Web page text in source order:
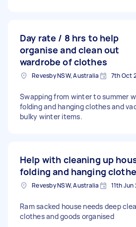
Day rate / 8 hrs to help
organise and clean out
wardrobe of clothes
Revesby NSW, Australia 7th Oct
Swapping from winter to summer
folding and hanging clothes and
bulky winter items.
Help with cleaning up
folding and hanging
Revesby NSW, Australia 11th
Ram sacked house needs deep
clothes and goods organised